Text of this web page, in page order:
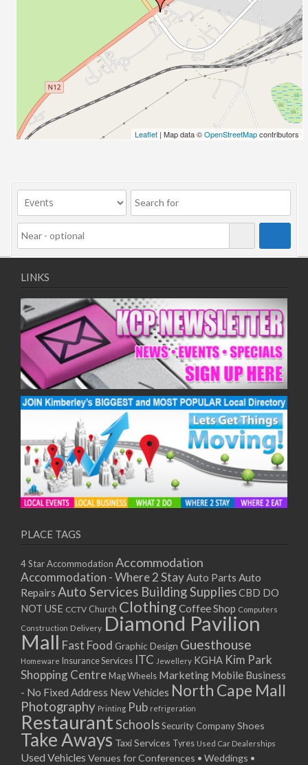
Leaflet | Map data ©OpenStreetMapcontributors
LINKS
PLACE TAGS
4 Star Accommodation Accommodation
Accommodation - Where 2 StayAuto Parts Auto
Repairs Auto Services Building SuppliesCBD DO
NOT USE CCTV Church ClothingCoffee Shop Computers
Construction Delivery Diamond Pavilion
Mall Fast Food Graphic Design Guesthouse
Homeware Insurance Services ITC Jewellery KGHA Kim Park
Shopping Centre Mag Wheels Marketing Mobile Business
- No Fixed Address New Vehicles North Cape Mall
Photography Printing Pub refrigeration
RestaurantSchoolsSecurity CompanyShoes
Take Aways Taxi Services Tyres Used Car Dealerships
Used Vehicles Venues for Conferences • Weddings •